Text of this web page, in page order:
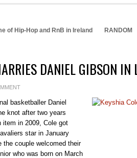
of Hip-Hop and RnB in Ireland
RANDOM
DANIEL GIBSON IN
basketballer Daniel
knot after two years
item in 2009, Cole got
star in January
the couple welcomed their
who was born on March